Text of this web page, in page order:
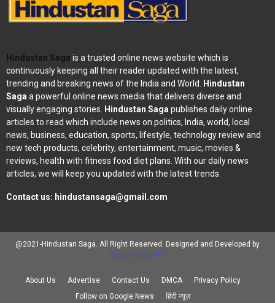
Hindustan Saga is a trusted online news website which is
continuously keeping all their reader updated with the latest,
trending and breaking news of the India and World. Hindustan
Sagaa powerful online news media that delivers diverse and
visually engaging stories. Hindustan Sagapublishes daily online
articles to read which include news on politics, India, world, local
news, business, education, sports, lifestyle, technology review and
new tech products, celebrity, entertainment, music, movies &
reviews, health with fitness food diet plans. With our daily news
articles, we will keep you updated with the latest trends.
Contact us: hindustansaga@gmail.com
@2021-Hindustan Saga. All Right Reserved. Designed and Developed by
Brand Maker RD
About Us Advertise Contact Us DMCA
Privacy Policy
Follow on Google News
हिंदी न्यूज़